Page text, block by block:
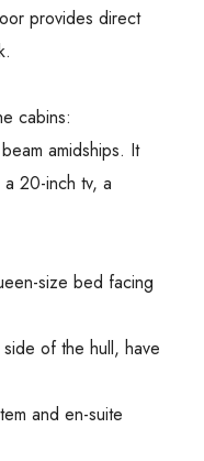
provides direct
cabins:
amidships. It
20-inch tv, a
size bed facing
of the hull, have
and en-suite